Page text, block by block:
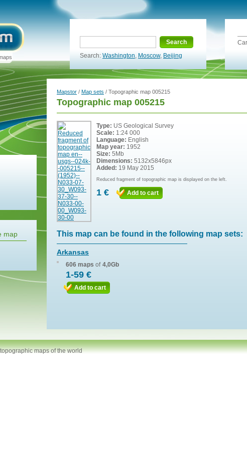
Search
Search: Washington, Moscow, Beijing
map
Mapstor / Map sets / Topographic map 005215
Topographic map 005215
Type: US Geological Survey
Scale: 1:24 000
Language: English
Map year: 1952
Size: 5Mb
Dimensions: 5132x5846px
Added: 19 May 2015
Reduced fragment of topographic map is displayed on the left.
1 € Add to cart
This map can be found in the following map sets:
Arkansas
606 maps of 4,0Gb
1-59 €
Add to cart
topographic maps of the world